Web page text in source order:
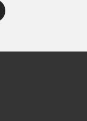
include
and
–